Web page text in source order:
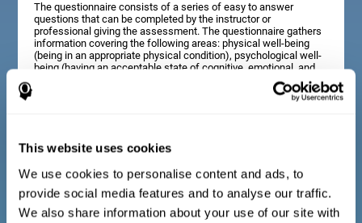
This website uses cookies
We use cookies to personalise content and ads, to
provide social media features and to analyse our traffic.
We also share information about your use of our site with
The questionnaire consists of a series of easy to answer
questions that can be completed by the instructor or
professional giving the assessment. The questionnaire gathers
information covering the following areas: physical well-being
(being in an appropriate physical condition), psychological well-
being (having an acceptable state of cognitive, emotional, and
memory processes), and social well-being (maintaining healthy,
rewarding relationships with the people around us). The
questions representing each area are adapted to the day to day
Diagnostic criteria for adults and seniors